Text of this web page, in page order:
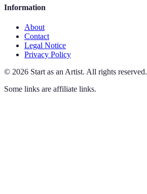
Information
About
Contact
Legal Notice
Privacy Policy
© 2026 Start as an Artist. All rights reserved.
Some links are affiliate links.